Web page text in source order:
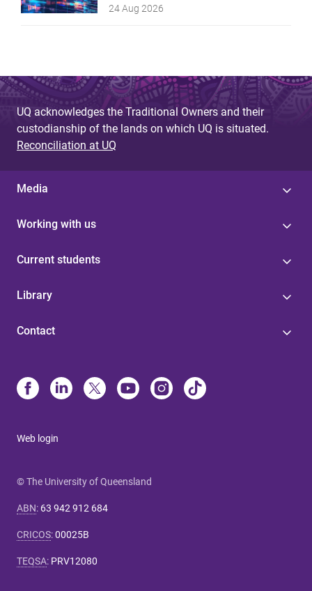
24 Aug 2026
UQ acknowledges the Traditional Owners and their
custodianship of the lands on which UQ is situated.
Reconciliation at UQ
Media
Working with us
Current students
Library
Contact
Web login
© The University of Queensland
ABN: 63 942 912 684
CRICOS:00025B
TEQSA: PRV12080